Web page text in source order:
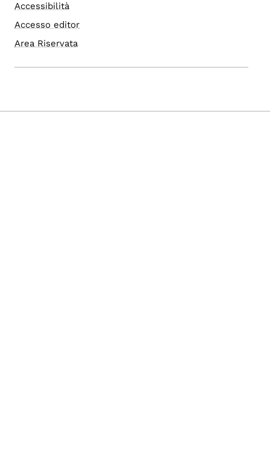
Accessibilità
Accesso editor
Area Riservata